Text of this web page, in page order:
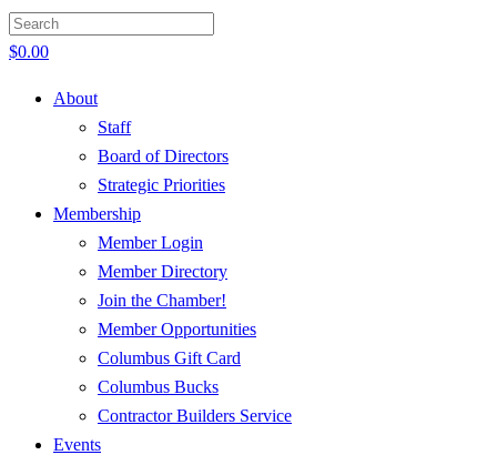
$0.00
About
Staff
Board of Directors
Strategic Priorities
Membership
Member Login
Member Directory
Join the Chamber!
Member Opportunities
Columbus Gift Card
Columbus Bucks
Contractor Builders Service
Events